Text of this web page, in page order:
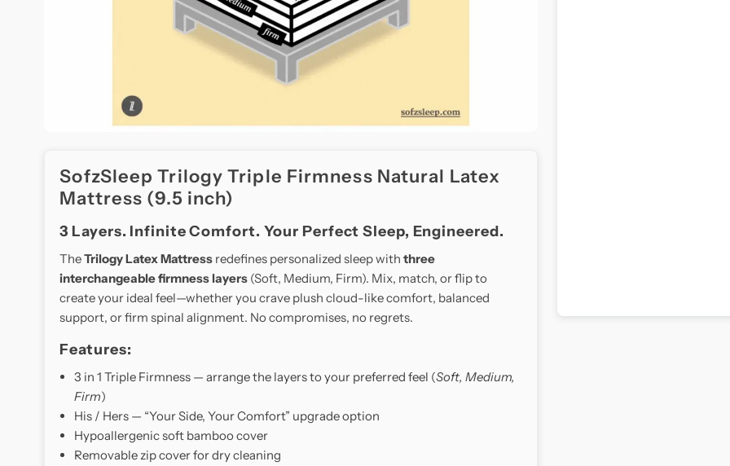
SofzSleep Trilogy Triple Firmness Natural Latex
Mattress (9.5 inch)
3 Layers. Infinite Comfort. Your Perfect Sleep, Engineered.
TheTrilogy Latex Mattress redefines personalized sleep withthree
interchangeable firmness layers (Soft, Medium, Firm). Mix, match, or flip to
create your ideal feel—whether you crave plush cloud-like comfort, balanced
support, or firm spinal alignment. No compromises, no regrets.
Features:
3 in 1 Triple Firmness — arrange the layers to your preferred feel (Soft, Medium,
Firm)
His / Hers — “Your Side, Your Comfort” upgrade option
Hypoallergenic soft bamboo cover
Removable zip cover for dry cleaning